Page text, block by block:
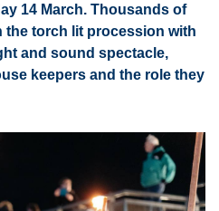
14 March. Thousands of
the torch lit procession with
and sound spectacle,
keepers and the role they